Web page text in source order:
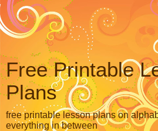
Free Printable
Plans
free printable lesson plans on
everything in between